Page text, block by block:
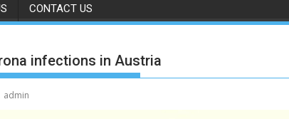
CONTACT US
infections in Austria
admin